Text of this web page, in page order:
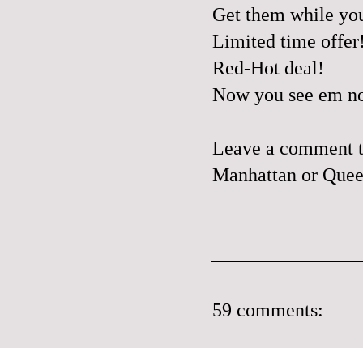
Get them while
Limited time
Red-Hot deal!
Now you see em
Leave a
Manhattan or
59 comments: